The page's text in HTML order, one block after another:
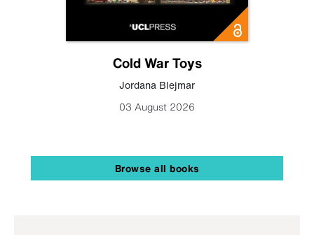
Cold War Toys
Jordana Blejmar
03 August 2026
Browse all books